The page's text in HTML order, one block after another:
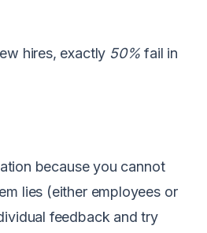
hires, exactly 50% fail in
because you cannot
lies (either employees or
feedback andtry